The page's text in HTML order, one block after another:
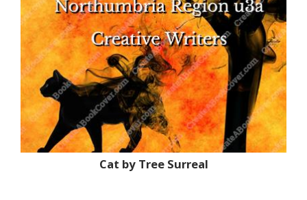
Cat by Tree Surreal